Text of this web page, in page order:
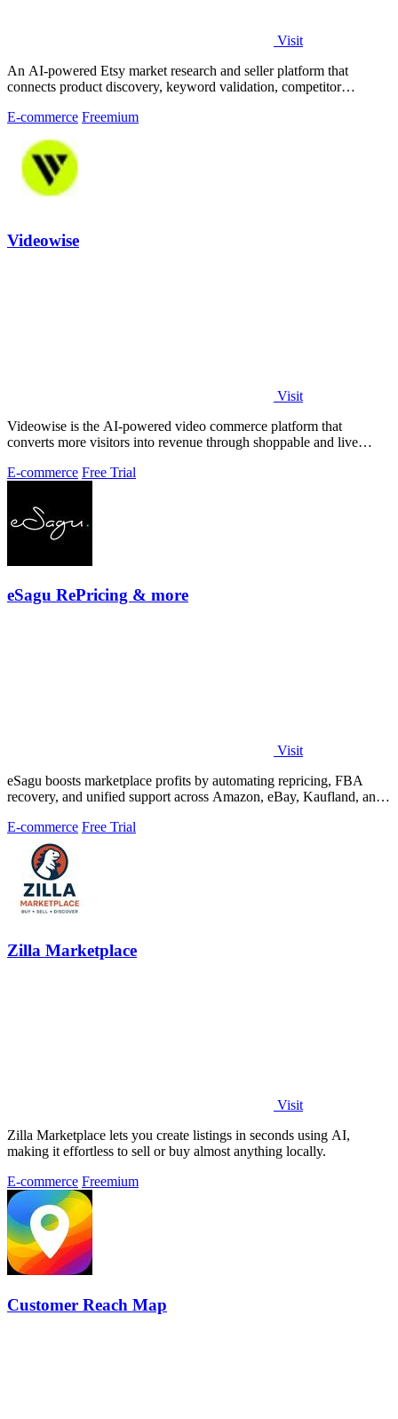
Visit
An AI-powered Etsy market research and seller platform that
connects product discovery, keyword validation, competitor
E-commerce Freemium
Videowise
Visit
Videowise is the AI-powered video commerce platform that
converts more visitors into revenue through shoppable and live
E-commerce Free Trial
eSagu RePricing & more
Visit
eSagu boosts marketplace profits by automating repricing, FBA
recovery, and unified support across Amazon, eBay, Kaufland, and
E-commerce Free Trial
Zilla Marketplace
Visit
Zilla Marketplace lets you create listings in seconds using AI,
making it effortless to sell or buy almost anything locally.
E-commerce Freemium
Customer Reach Map